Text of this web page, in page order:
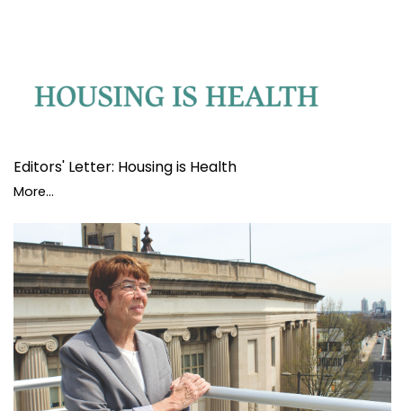
Editors' Letter: Housing is Health
More...